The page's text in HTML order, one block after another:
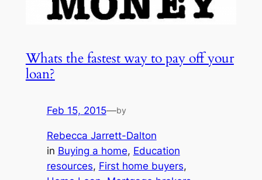
Whats the fastest way to pay off your
loan?
Feb 15, 2015—by
Rebecca Jarrett-Dalton
in Buying a home, Education
resources, First home buyers